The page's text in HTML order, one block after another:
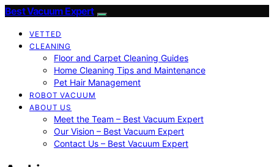
Best Vacuum Expert
VETTED
CLEANING
Floor and Carpet Cleaning Guides
Home Cleaning Tips and Maintenance
Pet Hair Management
ROBOT VACUUM
ABOUT US
Meet the Team – Best Vacuum Expert
Our Vision – Best Vacuum Expert
Contact Us – Best Vacuum Expert